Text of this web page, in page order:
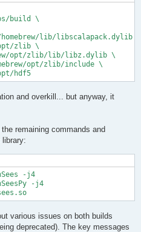
build \
lib/libscalapack.dylib \
zlib \
opt/zlib/lib/libz.dylib \
opt/zlib/include \
and overkill... but anyway, it
remaining commands and
library:
-j4
-j4
various issues on both builds
deprecated). The key messages